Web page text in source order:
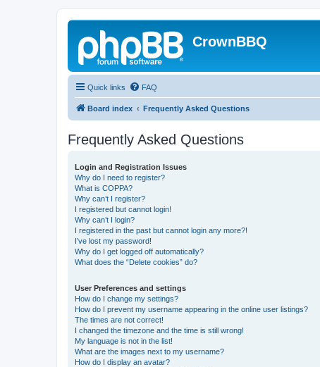
CrownBBQ
Quick links FAQ
Board index Frequently Asked Questions
Frequently Asked Questions
Login and Registration Issues
Why do I need to register?
What is COPPA?
Why can’t I register?
I registered but cannot login!
Why can’t I login?
I registered in the past but cannot login any more?!
I’ve lost my password!
Why do I get logged off automatically?
What does the “Delete cookies” do?
User Preferences and settings
How do I change my settings?
How do I prevent my username appearing in the online user listings?
The times are not correct!
I changed the timezone and the time is still wrong!
My language is not in the list!
What are the images next to my username?
How do I display an avatar?